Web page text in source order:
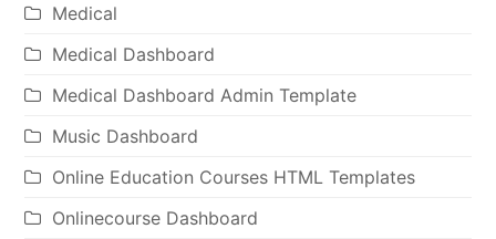
Medical
Medical Dashboard
Medical Dashboard Admin Template
Music Dashboard
Online Education Courses HTML Templates
Onlinecourse Dashboard